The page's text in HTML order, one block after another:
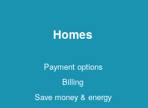
Homes
Payment options
Billing
Save money & energy